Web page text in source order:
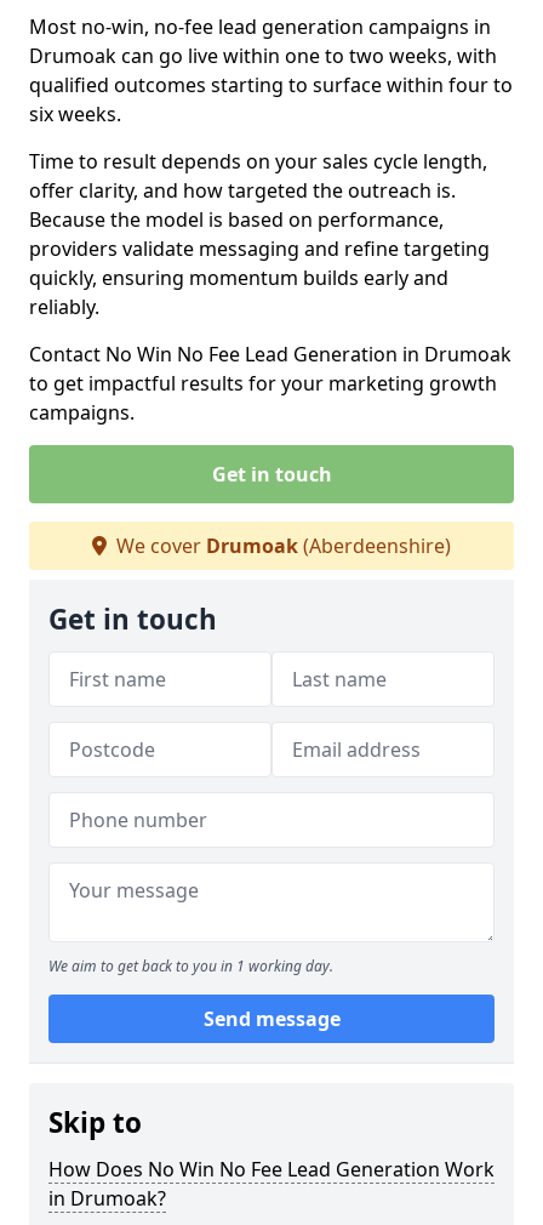
Most no-win, no-fee lead generation campaigns in
Drumoak can go live within one to two weeks, with
qualified outcomes starting to surface within four to
six weeks.
Time to result depends on your sales cycle length,
offer clarity, and how targeted the outreach is.
Because the model is based on performance,
providers validate messaging and refine targeting
quickly, ensuring momentum builds early and
reliably.
Contact No Win No Fee Lead Generation in Drumoak
to get impactful results for your marketing growth
campaigns.
Get in touch
We cover Drumoak(Aberdeenshire)
Get in touch
We aim to get back to you in 1 working day.
Send message
Skip to
How Does No Win No Fee Lead Generation Work
in Drumoak?